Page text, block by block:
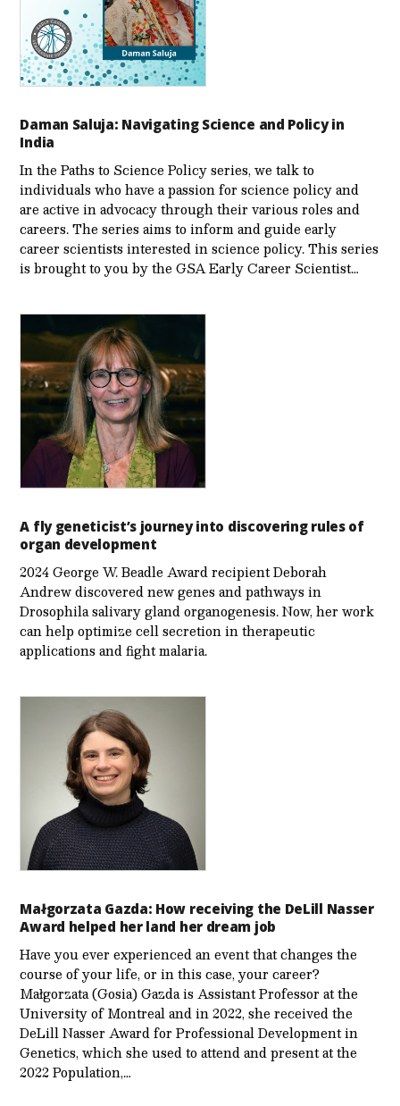
Daman Saluja: Navigating Science and Policy in
India
In the Paths to Science Policy series, we talk to
individuals who have a passion for science policy and
are active in advocacy through their various roles and
careers. The series aims to inform and guide early
career scientists interested in science policy. This series
is brought to you by the GSA Early Care­er Scientist…
A fly geneticist’s journey into discovering rules of
organ development
2024 George W. Beadle Award recipient Deborah
Andrew discovered new genes and pathways in
Drosophila salivary gland organogenesis. Now, her work
can help optimize cell secretion in therapeutic
applications and fight malaria.
Małgorzata Gazda: How receiving the DeLill Nasser
Award helped her land her dream job
Have you ever experienced an event that changes the
course of your life, or in this case, your career?
Małgorzata (Gosia) Gazda is Assistant Professor at the
University of Montreal and in 2022, she received the
DeLill Nasser Award for Professional Development in
Genetics, which she used to attend and present at the
2022 Population,…